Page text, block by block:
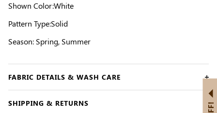
Shown Color:White
Pattern Type:Solid
Season: Spring, Summer
FABRIC DETAILS & WASH CARE
SHIPPING & RETURNS